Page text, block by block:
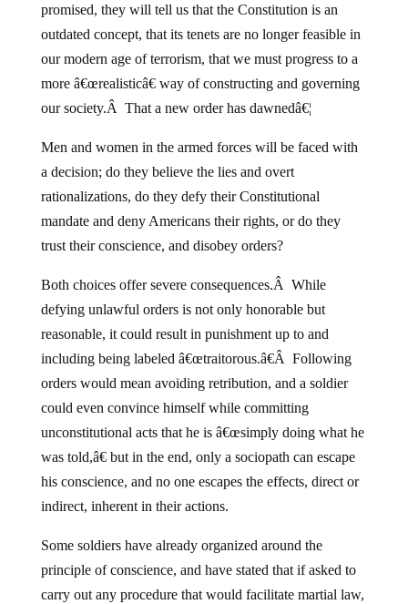
promised, they will tell us that the Constitution is an
outdated concept, that its tenets are no longer feasible in
our modern age of terrorism, that we must progress to a
more â€œrealisticâ€ way of constructing and governing
our society.Â That a new order has dawnedâ€¦
Men and women in the armed forces will be faced with
a decision; do they believe the lies and overt
rationalizations, do they defy their Constitutional
mandate and deny Americans their rights, or do they
trust their conscience, and disobey orders?
Both choices offer severe consequences.Â While
defying unlawful orders is not only honorable but
reasonable, it could result in punishment up to and
including being labeled â€œtraitorous.â€Â Following
orders would mean avoiding retribution, and a soldier
could even convince himself while committing
unconstitutional acts that he is â€œsimply doing what he
was told,â€ but in the end, only a sociopath can escape
his conscience, and no one escapes the effects, direct or
indirect, inherent in their actions.
Some soldiers have already organized around the
principle of conscience, and have stated that if asked to
carry out any procedure that would facilitate martial law,